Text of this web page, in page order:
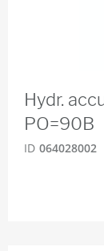
Hydr.
PO=90B
ID 064028002